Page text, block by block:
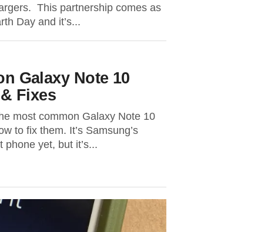
This partnership comes as
Day and it’s...
Galaxy Note 10
Fixes
most common Galaxy Note 10
to fix them. It’s Samsung’s
phone yet, but it’s...